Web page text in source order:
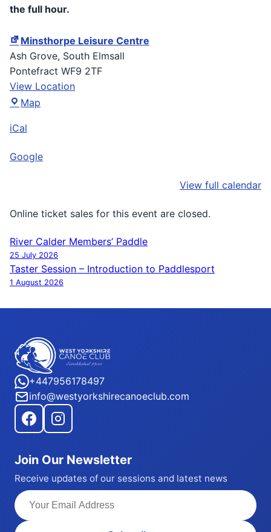
the full hour.
Minsthorpe Leisure Centre
Ash Grove South Elmsall
Pontefract WF9 2TF
View Location
Map
iCal
Google
View full calendar
Online ticket sales for this event are closed.
Post
navigation
River Calder Members’ Paddle
25 July 2026
Taster Session – Introduction to Paddlesport
1 August 2026
+447956178497
info@westyorkshirecanoeclub.com
Join Our Newsletter
Receive updates of our sessions and latest news